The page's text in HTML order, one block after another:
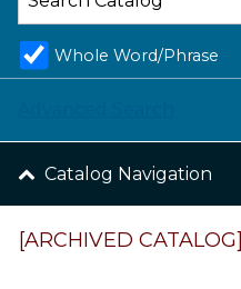
Whole Word/Phrase
Catalog Navigation
[ARCHIVED CATALOG]